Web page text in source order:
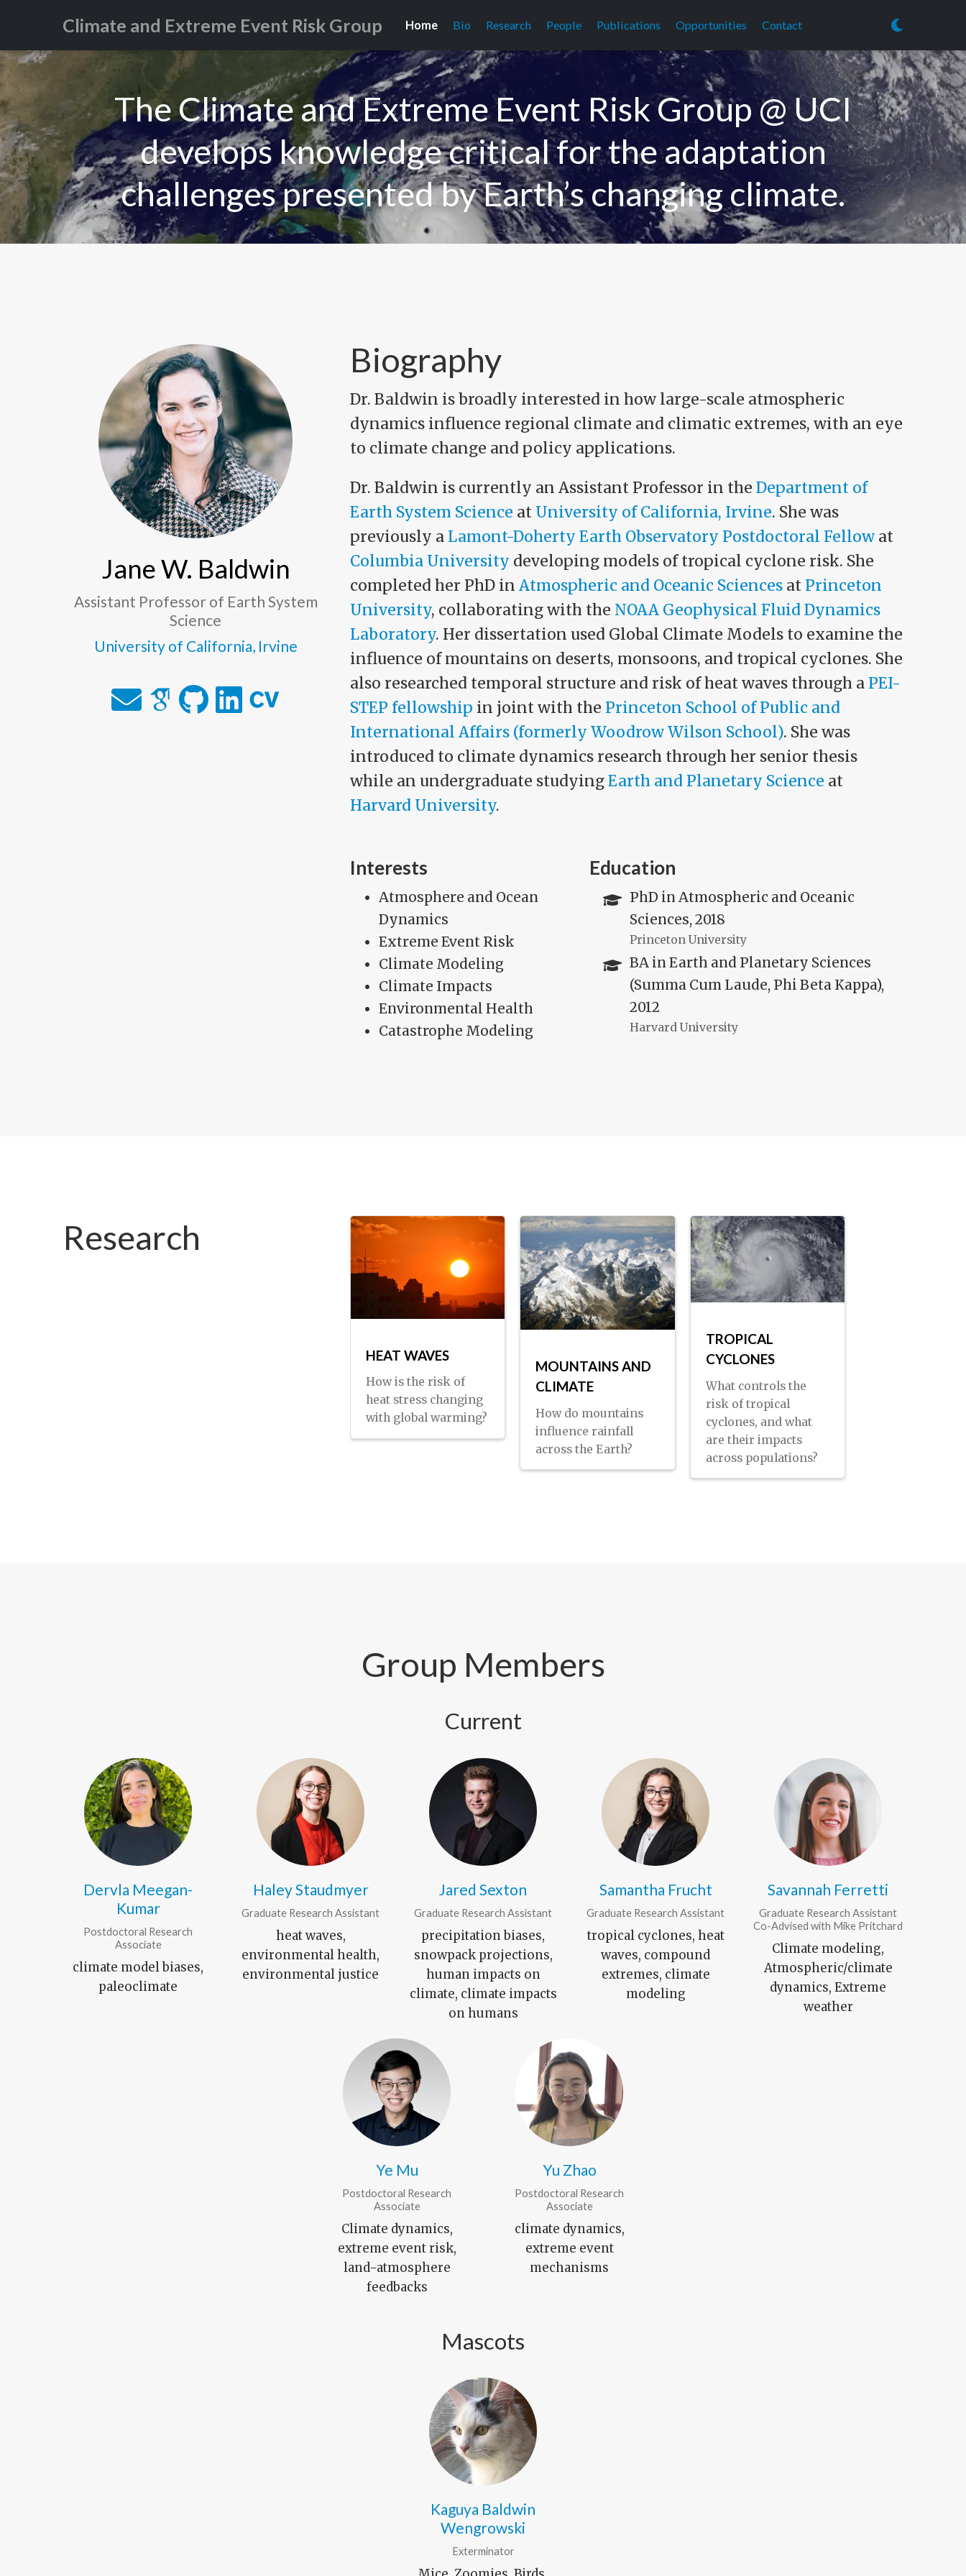
Climate and Extreme Event Risk Group Home Bio Research People Publications Opportunities Contact
The Climate and Extreme Event Risk Group @ UCI
develops knowledge critical for the adaptation
challenges presented by Earth’s changing climate.
Jane W. Baldwin
Assistant Professor of Earth System
Science
University of California, Irvine
Biography
Dr. Baldwin is broadly interested in how large-scale atmospheric
dynamics influence regional climate and climatic extremes, with an eye
to climate change and policy applications.
Dr. Baldwin is currently an Assistant Professor in the Department of
Earth System Science at University of California, Irvine. She was
previously a Lamont-Doherty Earth Observatory Postdoctoral Fellow at
Columbia University developing models of tropical cyclone risk. She
completed her PhD in Atmospheric and Oceanic Sciences at Princeton
University, collaborating with the NOAA Geophysical Fluid Dynamics
Laboratory. Her dissertation used Global Climate Models to examine the
influence of mountains on deserts, monsoons, and tropical cyclones. She
also researched temporal structure and risk of heat waves through a PEI-
STEP fellowship in joint with the Princeton School of Public and
International Affairs (formerly Woodrow Wilson School). She was
introduced to climate dynamics research through her senior thesis
while an undergraduate studyingEarth and Planetary Science at
Harvard University.
Interests
Atmosphere and Ocean
Dynamics
Extreme Event Risk
Climate Modeling
Climate Impacts
Environmental Health
Catastrophe Modeling
Education
PhD in Atmospheric and Oceanic
Sciences, 2018
Princeton University
BA in Earth and Planetary Sciences
(Summa Cum Laude, Phi Beta Kappa),
2012
Harvard University
Research
HEAT WAVES
How is the risk of
heat stress changing
with global warming?
MOUNTAINS AND
CLIMATE
How do mountains
influence rainfall
across the Earth?
TROPICAL
CYCLONES
What controls the
risk of tropical
cyclones, and what
are their impacts
across populations?
Group Members
Current
Dervla Meegan-
Kumar
Postdoctoral Research
Associate
climate model biases,
paleoclimate
Haley Staudmyer
Graduate Research Assistant
heat waves,
environmental health,
environmental justice
Jared Sexton
Graduate Research Assistant
precipitation biases,
snowpack projections,
human impacts on
climate, climate impacts
on humans
Samantha Frucht
Graduate Research Assistant
tropical cyclones, heat
waves, compound
extremes, climate
modeling
Savannah Ferretti
Graduate Research Assistant
Co-Advised with Mike Pritchard
Climate modeling,
Atmospheric/climate
dynamics, Extreme
weather
Ye Mu
Postdoctoral Research
Associate
Climate dynamics,
extreme event risk,
land-atmosphere
feedbacks
Yu Zhao
Postdoctoral Research
Associate
climate dynamics,
extreme event
mechanisms
Mascots
Kaguya Baldwin
Wengrowski
Exterminator